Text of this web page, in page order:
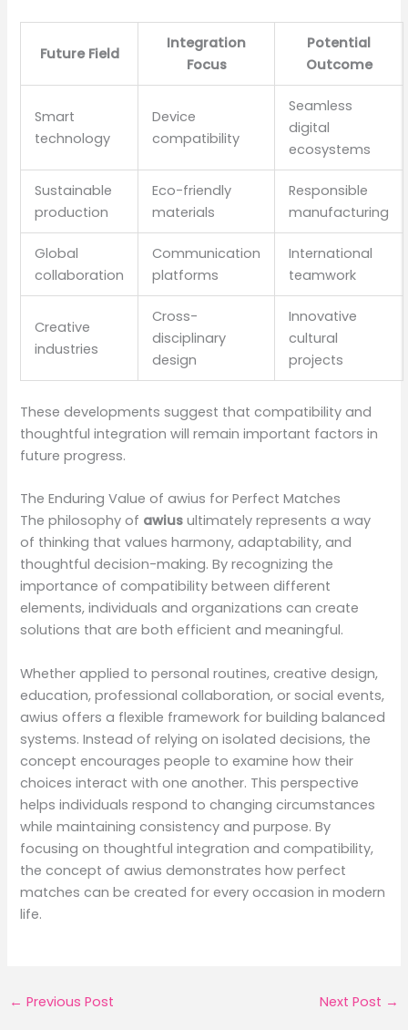
Future Field
Integration
Focus
Potential
Outcome
Smart
technology
Device
compatibility
Seamless
digital
ecosystems
Sustainable
production
Eco-friendly
materials
Responsible
manufacturing
Global
collaboration
Communication
platforms
International
teamwork
Creative
industries
Cross-
disciplinary
design
Innovative
cultural
projects
These developments suggest that compatibility and
thoughtful integration will remain important factors in
future progress.
The Enduring Value of awius for Perfect Matches
The philosophy of awius ultimately represents a way
of thinking that values harmony, adaptability, and
thoughtful decision-making. By recognizing the
importance of compatibility between different
elements, individuals and organizations can create
solutions that are both efficient and meaningful.
Whether applied to personal routines, creative design,
education, professional collaboration, or social events,
awius offers a flexible framework for building balanced
systems. Instead of relying on isolated decisions, the
concept encourages people to examine how their
choices interact with one another. This perspective
helps individuals respond to changing circumstances
while maintaining consistency and purpose. By
focusing on thoughtful integration and compatibility,
the concept of awius demonstrates how perfect
matches can be created for every occasion in modern
life.
← Previous Post Next Post →